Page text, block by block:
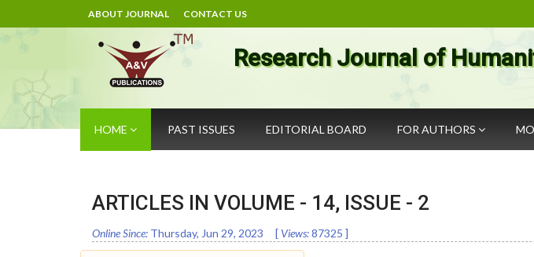
ABOUT JOURNAL CONTACT US
Research Journal of
HOME PAST ISSUES EDITORIAL BOARD FOR AUTHORS
ARTICLES IN VOLUME - 14, ISSUE - 2
Online Since: Thursday, Jun 29, 2023 [ Views:87325 ]